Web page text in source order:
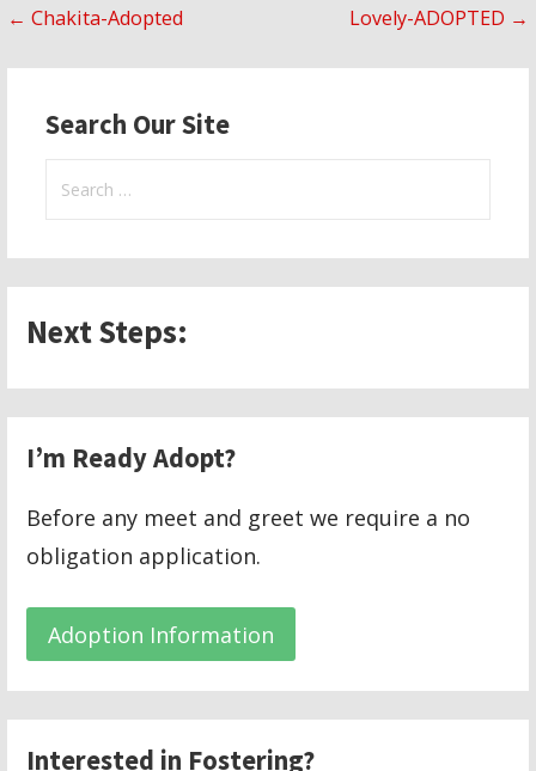
Post
navigation
← Chakita-Adopted Lovely-ADOPTED →
Search Our Site
Search
Next Steps:
I’m Ready Adopt?
Before any meet and greet we require a no
obligation application.
Adoption Information
Interested in Fostering?